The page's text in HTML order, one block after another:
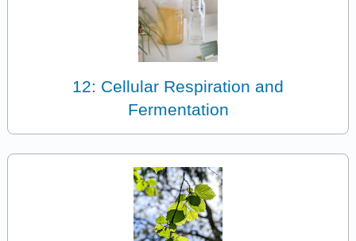
12: Cellular Respiration and
Fermentation